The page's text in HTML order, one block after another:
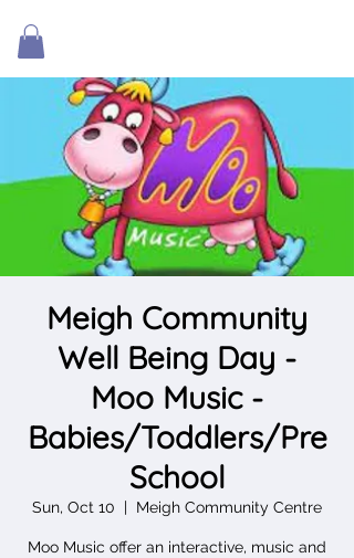
Meigh Community
Well Being Day -
Moo Music -
Babies/Toddlers/Pre
School
Sun, Oct 10
  |
Meigh Community Centre
Moo Music offer an interactive, music and